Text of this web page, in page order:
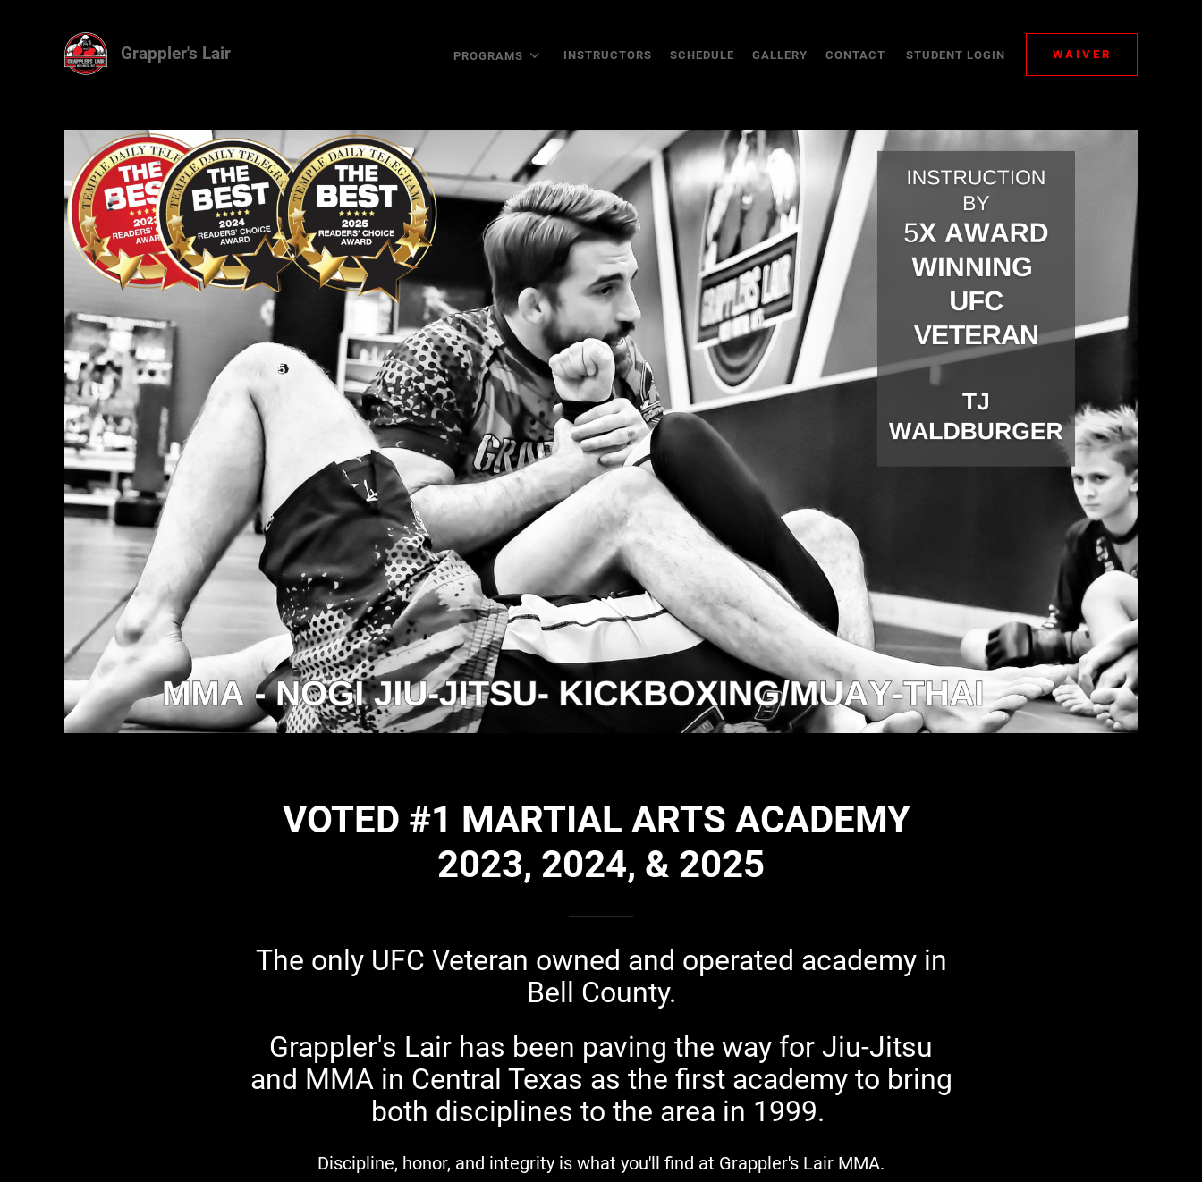
PROGRAMS INSTRUCTORS SCHEDULE GALLERY CONTACT STUDENT LOGIN WAIVER
Grappler's Lair
VOTED #1 MARTIAL ARTS ACADEMY
2023, 2024, & 2025
The only UFC Veteran owned and operated academy in
Bell County.
Grappler's Lair has been paving the way for Jiu-Jitsu
and MMA in Central Texas as the first academy to bring
both disciplines to the area in 1999.
Discipline, honor, and integrity is what you'll find at Grappler's Lair MMA.